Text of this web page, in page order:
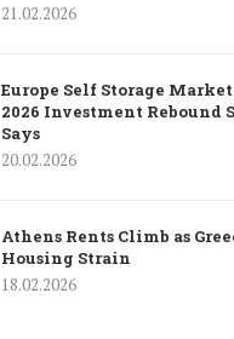
21.02.2026
Europe Self Storage
2026 Investment Rebound
Says
20.02.2026
Athens Rents Climb as
Housing Strain
18.02.2026